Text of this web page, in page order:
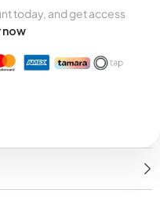
today, and get access
now